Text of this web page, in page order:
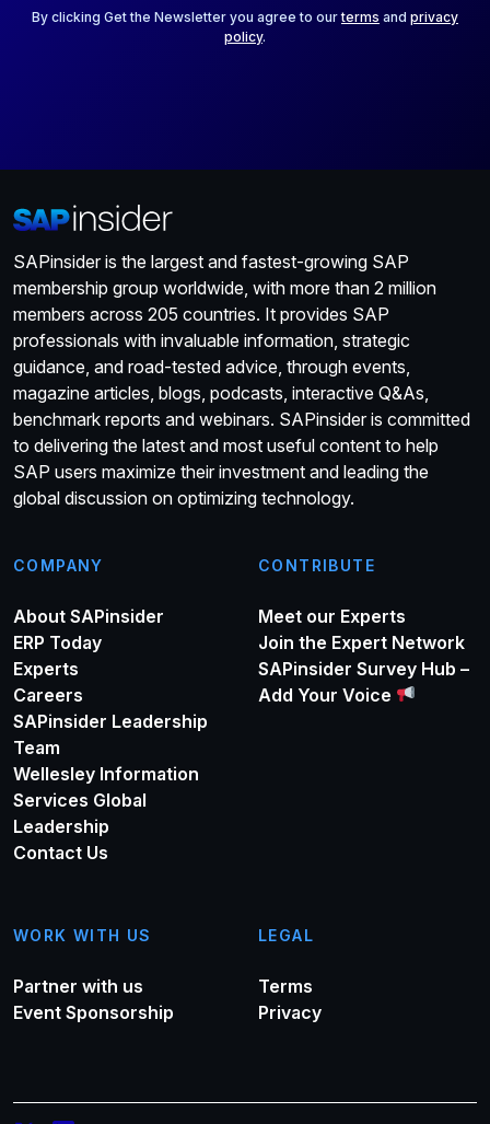
By clicking Get the Newsletter you agree to ourterms and privacy
policy.
SAPinsider is the largest and fastest-growing SAP
membership group worldwide, with more than 2 million
members across 205 countries. It provides SAP
professionals with invaluable information, strategic
guidance, and road-tested advice, through events,
magazine articles, blogs, podcasts, interactive Q&As,
benchmark reports and webinars. SAPinsider is committed
to delivering the latest and most useful content to help
SAP users maximize their investment and leading the
global discussion on optimizing technology.
COMPANY
About SAPinsider
ERP Today
Experts
Careers
SAPinsider Leadership
Team
Wellesley Information
Services Global
Leadership
Contact Us
CONTRIBUTE
Meet our Experts
Join the Expert Network
SAPinsider Survey Hub –
Add Your Voice
WORK WITH US
Partner with us
Event Sponsorship
LEGAL
Terms
Privacy